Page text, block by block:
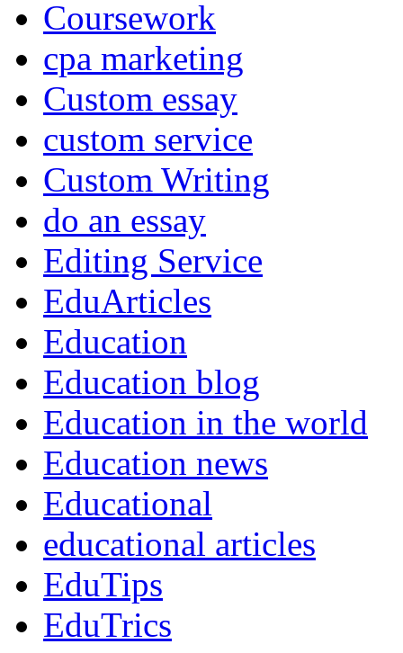
Coursework
cpa marketing
Custom essay
custom service
Custom Writing
do an essay
Editing Service
EduArticles
Education
Education blog
Education in the world
Education news
Educational
educational articles
EduTips
EduTrics